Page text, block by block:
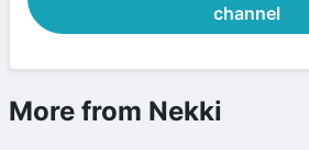
channel
More from Nekki